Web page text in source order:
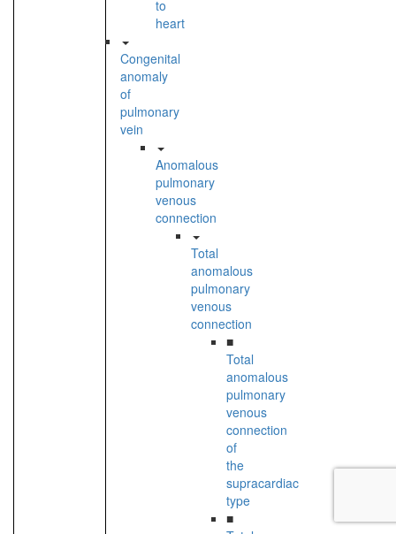
to
heart
Congenital
anomaly
of
pulmonary
vein
Anomalous
pulmonary
venous
connection
Total
anomalous
pulmonary
venous
connection
■
Total
anomalous
pulmonary
venous
connection
of
the
supracardiac
type
■